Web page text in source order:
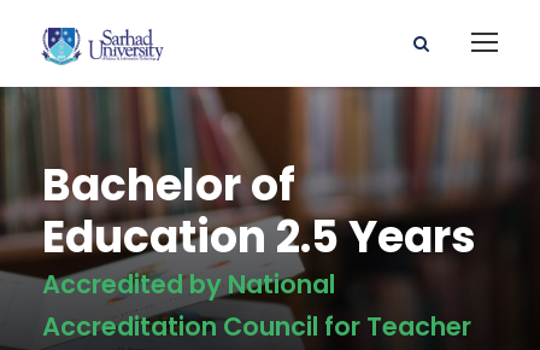
Bachelor of
Education 2.5 Years
Accredited by National
Accreditation Council for Teacher